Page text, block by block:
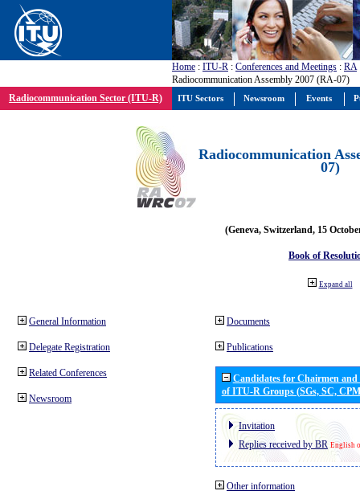
Home : ITU-R : Conferences and Meetings : RA
Radiocommunication Assembly 2007 (RA-07)
Radiocommunication Sector (ITU-R)
Radiocommunication
07)
(Geneva, Switzerland, 15
Book of
Expand all
General Information
Delegate Registration
Related Conferences
Newsroom
Documents
Publications
Candidates for Chairmen
of ITU-R Groups (SGs, SC,
Invitation
Replies received by BR English
Other information
ITU Sectors Newsroom Events